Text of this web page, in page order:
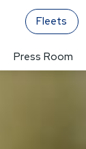
Fleets
Press Room